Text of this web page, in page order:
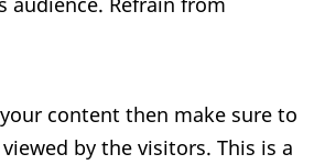
content then make sure to
by the visitors. This is a